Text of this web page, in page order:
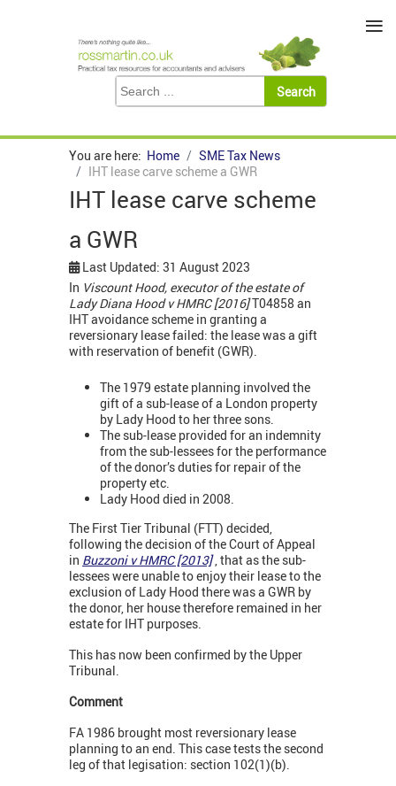
You are here: Home
SME Tax News
IHT lease carve scheme a GWR
IHT lease carve scheme
a GWR
Last Updated: 31 August 2023
In Viscount Hood, executor of the estate of
Lady Diana Hood v HMRC [2016]T04858 an
IHT avoidance scheme in granting a
reversionary lease failed: the lease was a gift
with reservation of benefit (GWR).
The 1979 estate planning involved the
gift of a sub-lease of a London property
by Lady Hood to her three sons.
The sub-lease provided for an indemnity
from the sub-lessees for the performance
of the donor’s duties for repair of the
property etc.
Lady Hood died in 2008.
The First Tier Tribunal (FTT) decided,
following the decision of the Court of Appeal
in Buzzoni v HMRC [2013], that as the sub-
lessees were unable to enjoy their lease to the
exclusion of Lady Hood there was a GWR by
the donor, her house therefore remained in her
estate for IHT purposes.
This has now been confirmed by the Upper
Tribunal.
Comment
FA 1986 brought most reversionary lease
planning to an end. This case tests the second
leg of that legisation: section 102(1)(b).
≡